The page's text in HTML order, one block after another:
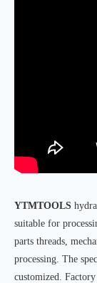
YTMTOOLS
suitable for
parts threads,
processing. The
customized.